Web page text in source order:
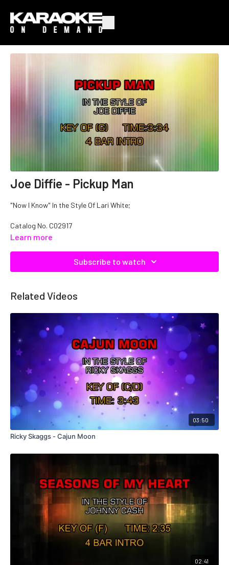
Joe Diffie - Pickup Man
"Now I Know" In the Style Of Lari White;
Catalog No. C02917
Learn more
Subscribe to watch
Related Videos
03:50
Ricky Skaggs - Cajun Moon
02:41